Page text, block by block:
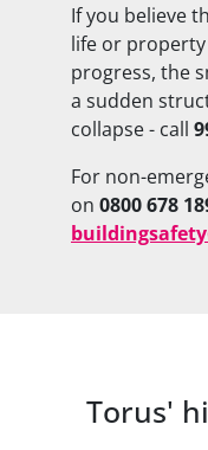
If you believe
life or
progress, the
a sudden
collapse - call
For non-
on 0800 678
Torus'